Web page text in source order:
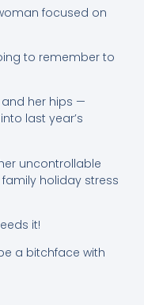
focused on
to remember to
her hips —
last year’s
uncontrollable
holiday stress
it!
a bitchface with